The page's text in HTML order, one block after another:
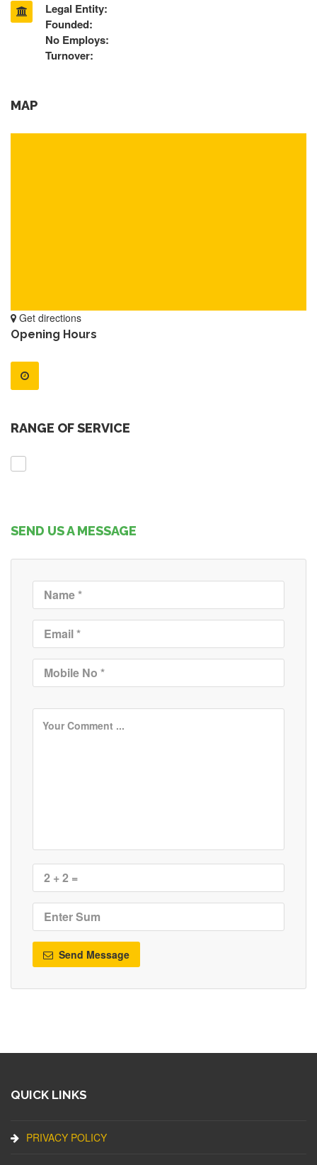
Legal Entity:
Founded:
No Employs:
Turnover:
MAP
Get directions
Opening Hours
RANGE OF SERVICE
SEND US A MESSAGE
Send Message
QUICK LINKS
PRIVACY POLICY